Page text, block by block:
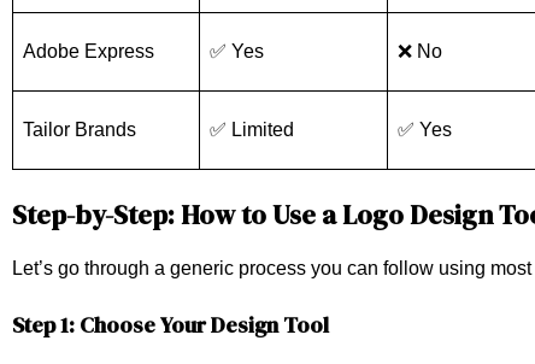
Adobe Express ✅ Yes ❌ No
Tailor Brands ✅ Limited ✅ Yes
Step-by-Step: How to Use a Logo Design
Let’s go through a generic process you can follow using
Step 1: Choose Your Design Tool